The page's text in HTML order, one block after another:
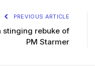
PREVIOUS ARTICLE
stinging rebuke of
PM Starmer